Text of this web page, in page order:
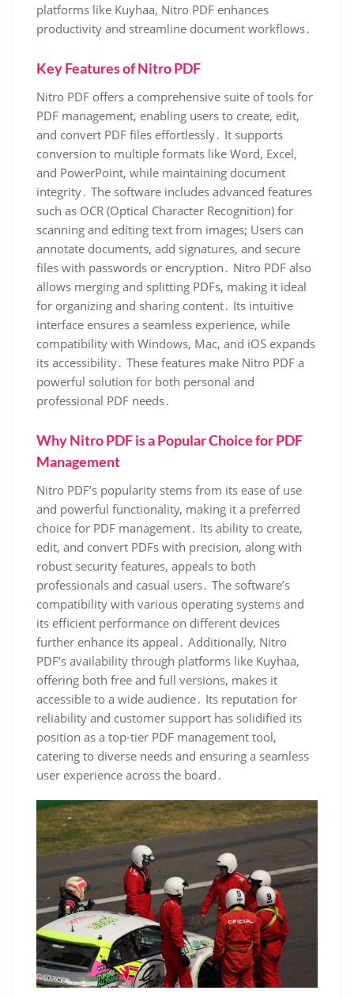
platforms like Kuyhaa, Nitro PDF enhances
productivity and streamline document workflows․
Key Features of Nitro PDF
Nitro PDF offers a comprehensive suite of tools for
PDF management, enabling users to create, edit,
and convert PDF files effortlessly․ It supports
conversion to multiple formats like Word, Excel,
and PowerPoint, while maintaining document
integrity․ The software includes advanced features
such as OCR (Optical Character Recognition) for
scanning and editing text from images; Users can
annotate documents, add signatures, and secure
files with passwords or encryption․ Nitro PDF also
allows merging and splitting PDFs, making it ideal
for organizing and sharing content․ Its intuitive
interface ensures a seamless experience, while
compatibility with Windows, Mac, and iOS expands
its accessibility․ These features make Nitro PDF a
powerful solution for both personal and
professional PDF needs․
Why Nitro PDF is a Popular Choice for PDF
Management
Nitro PDF’s popularity stems from its ease of use
and powerful functionality, making it a preferred
choice for PDF management․ Its ability to create,
edit, and convert PDFs with precision, along with
robust security features, appeals to both
professionals and casual users․ The software’s
compatibility with various operating systems and
its efficient performance on different devices
further enhance its appeal․ Additionally, Nitro
PDF’s availability through platforms like Kuyhaa,
offering both free and full versions, makes it
accessible to a wide audience․ Its reputation for
reliability and customer support has solidified its
position as a top-tier PDF management tool,
catering to diverse needs and ensuring a seamless
user experience across the board․